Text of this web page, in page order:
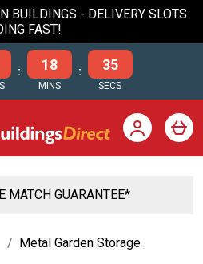
BUILDINGS - DELIVERY SLOTS
FAST!
: 18
MINS
: 35
SECS
MATCH GUARANTEE*
Metal Garden Storage